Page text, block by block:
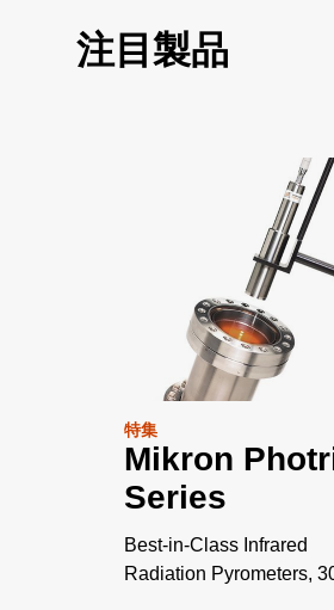
注目製品
特集
Mikron
Series
Best-in-Class Infrared
Radiation Pyrometers,